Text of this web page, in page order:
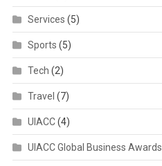
Services (5)
Sports (5)
Tech (2)
Travel (7)
UIACC(4)
UIACC Global Business Awards